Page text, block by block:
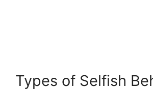
Types of Selfish